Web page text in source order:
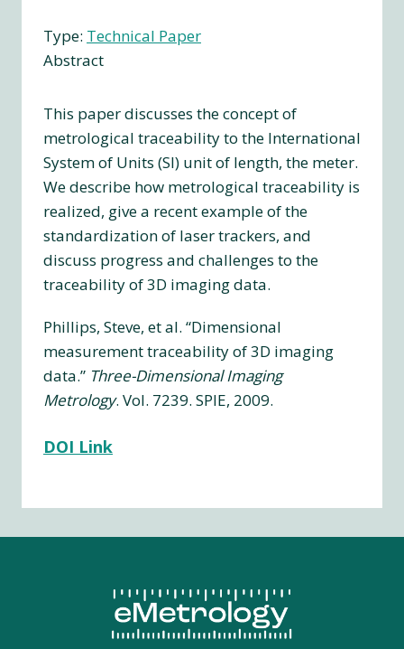
Type: Technical Paper
Abstract
This paper discusses the concept of
metrological traceability to the International
System of Units (SI) unit of length, the meter.
We describe how metrological traceability is
realized, give a recent example of the
standardization of laser trackers, and
discuss progress and challenges to the
traceability of 3D imaging data.
Phillips, Steve, et al. “Dimensional
measurement traceability of 3D imaging
data.” Three-Dimensional Imaging
Metrology. Vol. 7239. SPIE, 2009.
DOI Link